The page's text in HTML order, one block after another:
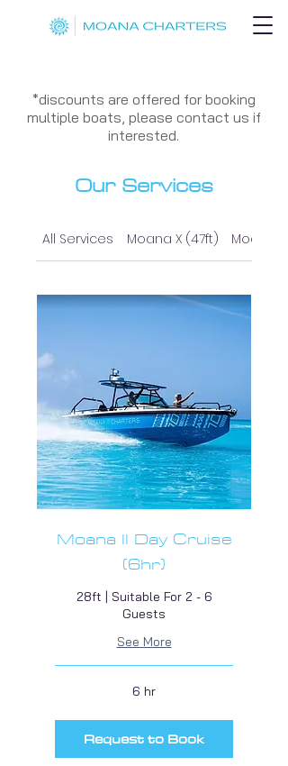
Our Services
All Services Moana X (47ft) Moana I
Moana II Day Cruise
(6hr)
28ft | Suitable For 2 - 6
Guests
See More
6 hr
Request to Book
*discounts are offered for booking
multiple boats, please contact us if
interested.